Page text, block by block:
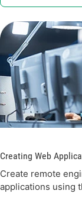
Creating Web
Create remote
applications using